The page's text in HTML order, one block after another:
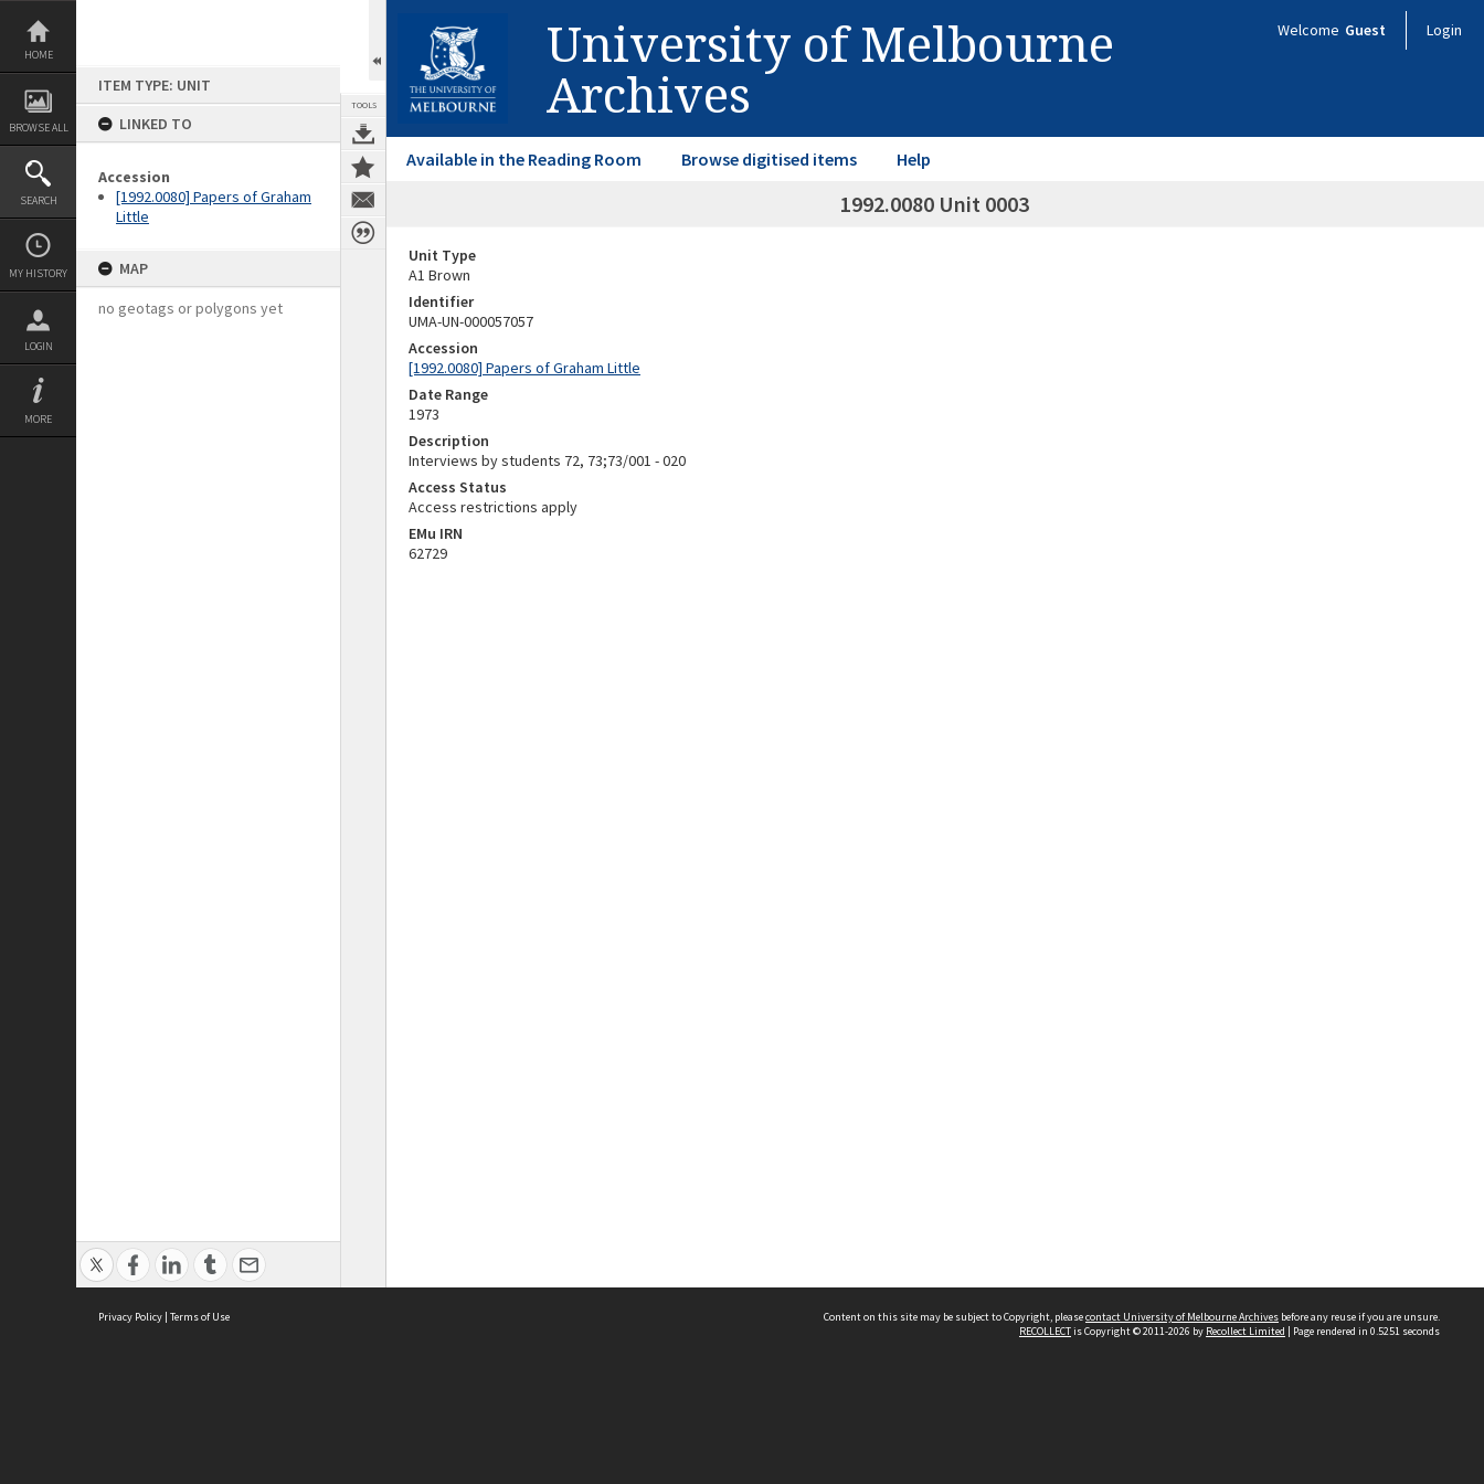
Skip
content
HOME
BROWSE ALL
SEARCH
MY HISTORY
LOGIN
MORE
ITEM TYPE: UNIT
LINKED TO
Accession
[1992.0080] Papers of Graham
Little
MAP
no geotags or polygons yet
TOOLS
University of Melbourne
Archives
Welcome Guest Login
Available in the Reading Room Browse digitised items Help
1992.0080 Unit 0003
Unit Type
A1 Brown
Identifier
UMA-UN-000057057
Accession
[1992.0080] Papers of Graham Little
Date Range
1973
Description
Interviews by students 72, 73;73/001 - 020
Access Status
Access restrictions apply
EMu IRN
62729
Privacy Policy | Terms of Use Content on this site may be subject to Copyright, pleasecontact University of Melbourne Archives before any reuse if you are unsure.
RECOLLECTis Copyright © 2011-2026 by Recollect Limited | Page rendered in 0.5251 seconds